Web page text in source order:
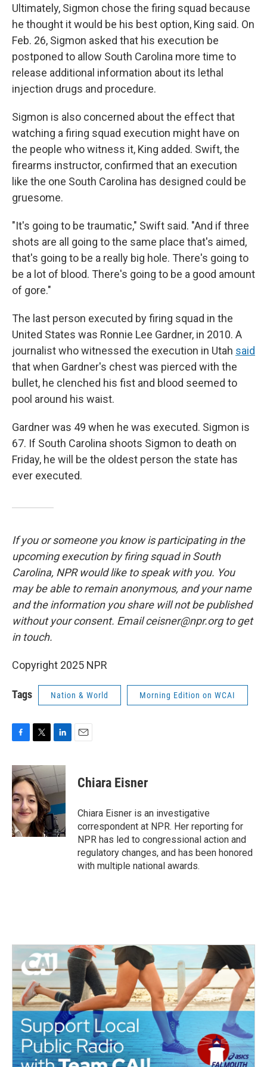
Ultimately, Sigmon chose the firing squad because
he thought it would be his best option, King said. On
Feb. 26, Sigmon asked that his execution be
postponed to allow South Carolina more time to
release additional information about its lethal
injection drugs and procedure.
Sigmon is also concerned about the effect that
watching a firing squad execution might have on
the people who witness it, King added. Swift, the
firearms instructor, confirmed that an execution
like the one South Carolina has designed could be
gruesome.
"It's going to be traumatic," Swift said. "And if three
shots are all going to the same place that's aimed,
that's going to be a really big hole. There's going to
be a lot of blood. There's going to be a good amount
of gore."
The last person executed by firing squad in the
United States was Ronnie Lee Gardner, in 2010. A
journalist who witnessed the execution in Utah said
that when Gardner's chest was pierced with the
bullet, he clenched his fist and blood seemed to
pool around his waist.
Gardner was 49 when he was executed. Sigmon is
67. If South Carolina shoots Sigmon to death on
Friday, he will be the oldest person the state has
ever executed.
If you or someone you know is participating in the
upcoming execution by firing squad in South
Carolina, NPR would like to speak with you. You
may be able to remain anonymous, and your name
and the information you share will not be published
without your consent. Email ceisner@npr.org to get
in touch.
Copyright 2025 NPR
Tags Nation & World Morning Edition on WCAI
c
e
b
o
o
k
i
t
t
e
r
n
k
e
I
n
Chiara Eisner
Chiara Eisner is an investigative
correspondent at NPR. Her reporting for
NPR has led to congressional action and
regulatory changes, and has been honored
with multiple national awards.